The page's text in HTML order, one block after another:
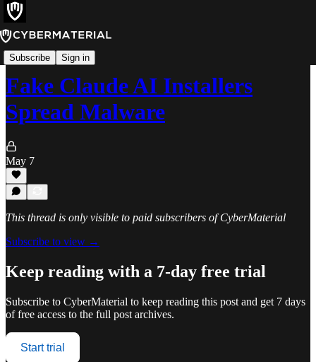
Subscribe Sign in
Alerts
Fake Claude AI Installers
Spread Malware
May 7
This thread is only visible to paid subscribers of CyberMaterial
Subscribe to view →
Keep reading with a 7-day free trial
Subscribe to CyberMaterial to keep reading this post and get 7 days
of free access to the full post archives.
Start trial